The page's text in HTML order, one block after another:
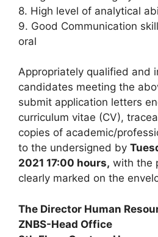
8. High level of analytical
9. Good Communication
oral
Appropriately qualified and
candidates meeting the
submit application letters
curriculum vitae (CV),
copies of academic/
to the undersigned by
2021 17:00 hours, with the
clearly marked on the
The Director Human
ZNBS-Head Office